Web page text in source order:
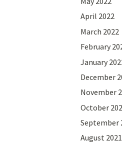
April 2022
March 2022
February
January
December
November
October
September
August 2021